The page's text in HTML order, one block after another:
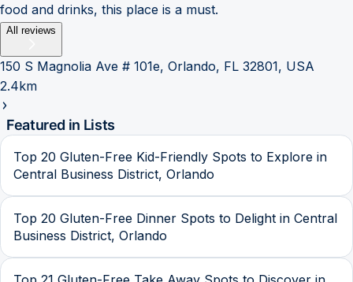
food and drinks, this place is a must.
All reviews
150 S Magnolia Ave # 101e, Orlando, FL 32801, USA
2.4km
Featured in Lists
Top 20 Gluten-Free Kid-Friendly Spots to Explore in
Central Business District, Orlando
Top 20 Gluten-Free Dinner Spots to Delight in Central
Business District, Orlando